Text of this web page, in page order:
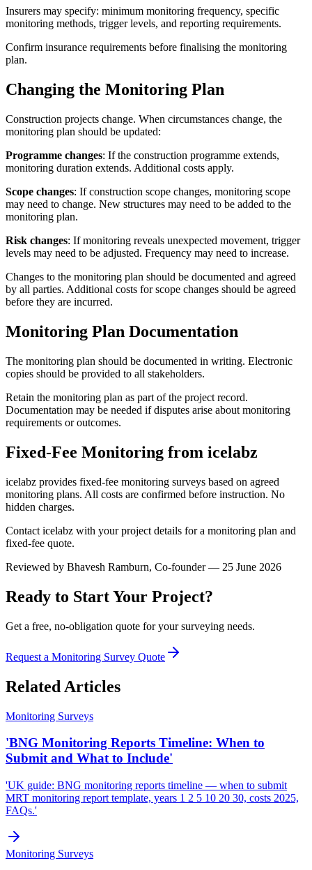
Insurers may specify: minimum monitoring frequency, specific
monitoring methods, trigger levels, and reporting requirements.
Confirm insurance requirements before finalising the monitoring
plan.
Changing the Monitoring Plan
Construction projects change. When circumstances change, the
monitoring plan should be updated:
Programme changes: If the construction programme extends,
monitoring duration extends. Additional costs apply.
Scope changes: If construction scope changes, monitoring scope
may need to change. New structures may need to be added to the
monitoring plan.
Risk changes: If monitoring reveals unexpected movement, trigger
levels may need to be adjusted. Frequency may need to increase.
Changes to the monitoring plan should be documented and agreed
by all parties. Additional costs for scope changes should be agreed
before they are incurred.
Monitoring Plan Documentation
The monitoring plan should be documented in writing. Electronic
copies should be provided to all stakeholders.
Retain the monitoring plan as part of the project record.
Documentation may be needed if disputes arise about monitoring
requirements or outcomes.
Fixed-Fee Monitoring from icelabz
icelabz provides fixed-fee monitoring surveys based on agreed
monitoring plans. All costs are confirmed before instruction. No
hidden charges.
Contact icelabz with your project details for a monitoring plan and
fixed-fee quote.
Reviewed by Bhavesh Ramburn, Co-founder — 25 June 2026
Ready to Start Your Project?
Get a free, no-obligation quote for your surveying needs.
Request a Monitoring Survey Quote
Related Articles
Monitoring Surveys
'BNG Monitoring Reports Timeline: When to
Submit and What to Include'
'UK guide: BNG monitoring reports timeline — when to submit
MRT monitoring report template, years 1 2 5 10 20 30, costs 2025,
FAQs.'
Monitoring Surveys